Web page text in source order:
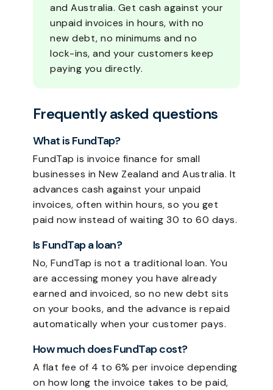
and Australia. Get cash against your
unpaid invoices in hours, with no
new debt, no minimums and no
lock-ins, and your customers keep
paying you directly.
Frequently asked questions
What is FundTap?
FundTap is invoice finance for small
businesses in New Zealand and Australia. It
advances cash against your unpaid
invoices, often within hours, so you get
paid now instead of waiting 30 to 60 days.
Is FundTap a loan?
No, FundTap is not a traditional loan. You
are accessing money you have already
earned and invoiced, so no new debt sits
on your books, and the advance is repaid
automatically when your customer pays.
How much does FundTap cost?
A flat fee of 4 to 6% per invoice depending
on how long the invoice takes to be paid,